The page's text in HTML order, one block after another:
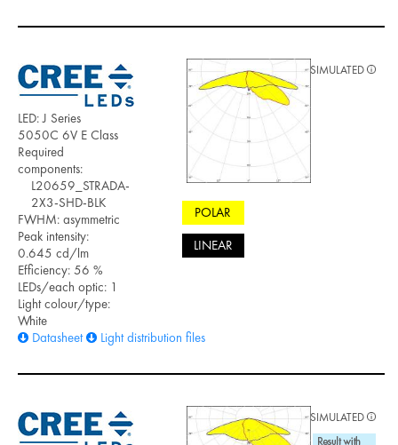
LED: J Series
5050C 6V E Class
Required
components:
L20659_STRADA-
2X3-SHD-BLK
FWHM: asymmetric
Peak intensity:
0.645 cd/lm
Efficiency: 56 %
LEDs/each optic: 1
Light colour/type:
White
Datasheet
Light distribution files
POLAR
LINEAR
SIMULATED
SIMULATED